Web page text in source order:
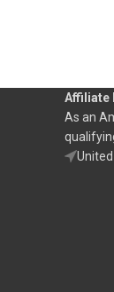
Affiliate
As an